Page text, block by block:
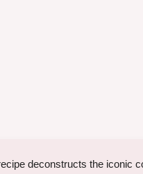
deconstructs the iconic